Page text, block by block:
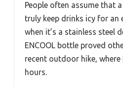
People often assume that
truly keep drinks icy for an
when it’s a stainless steel
ENCOOL bottle proved
recent outdoor hike,
hours.